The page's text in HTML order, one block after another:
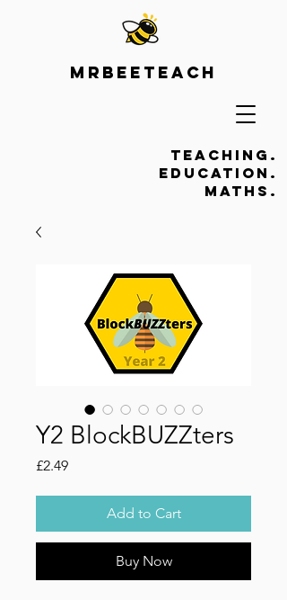
Teaching.
Education.
Maths.
Mrbeeteach
Y2 BlockBUZZters
£2.49Price
Add to Cart
Buy Now